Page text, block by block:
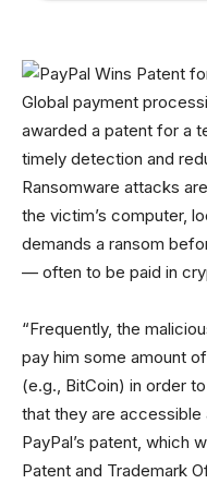
Global payment
awarded a patent for a
timely detection and
Ransomware attacks
the victim’s computer,
demands a ransom
— often to be paid in
“Frequently, the
pay him some amount
(e.g., BitCoin) in order
that they are
PayPal’s patent, which
Patent and Trademark